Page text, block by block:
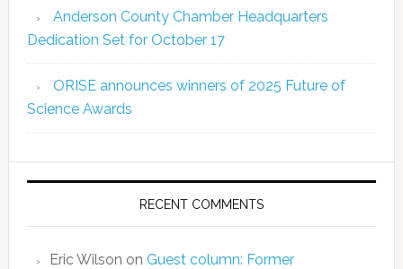
Anderson County Chamber Headquarters
Dedication Set for October 17
ORISE announces winners of 2025 Future of
Science Awards
RECENT COMMENTS
Eric Wilson on Guest column: Former